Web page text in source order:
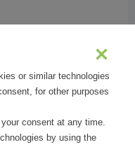
or similar technologies
for other purposes
consent at any time.
by using the